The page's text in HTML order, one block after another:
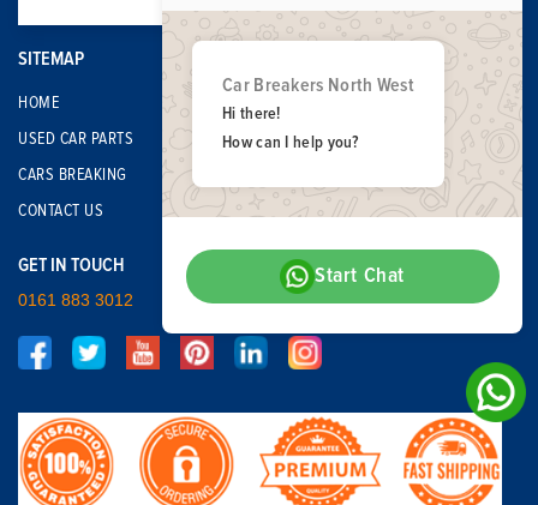
SITEMAP
HOME
USED CAR PARTS
CARS BREAKING
CONTACT US
GET IN TOUCH
0161 883 3012
Car Breakers North West
Hi there!
How can I help you?
Start Chat